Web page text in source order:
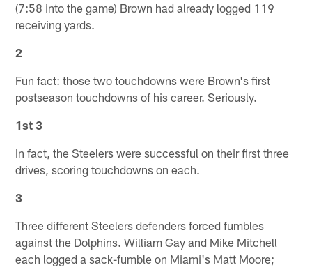
(7:58 into the game) Brown had already logged 119
receiving yards.
2
Fun fact: those two touchdowns were Brown's first
postseason touchdowns of his career. Seriously.
1st 3
In fact, the Steelers were successful on their first three
drives, scoring touchdowns on each.
3
Three different Steelers defenders forced fumbles
against the Dolphins. William Gay and Mike Mitchell
each logged a sack-fumble on Miami's Matt Moore;